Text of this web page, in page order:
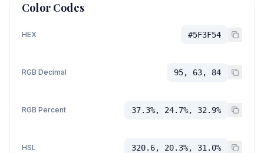
Color Codes
HEX #5F3F54
RGB Decimal 95, 63, 84
RGB Percent 37.3%, 24.7%, 32.9%
HSL 320.6, 20.3%, 31.0%